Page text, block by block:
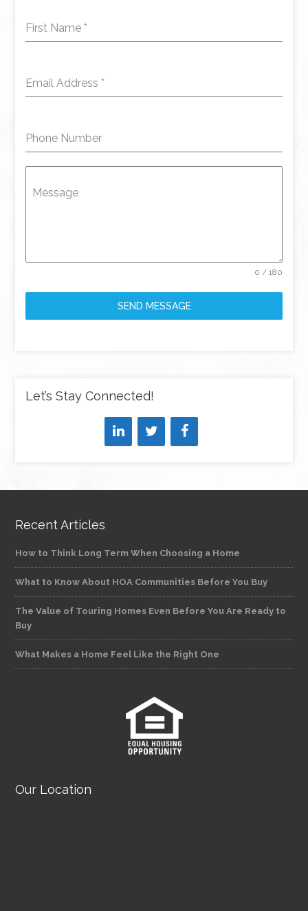
First Name *
Email Address *
Phone Number
Message
0 / 180
SEND MESSAGE
Let’s Stay Connected!
Recent Articles
How to Think Long Term When Choosing a Home
What to Know About HOA Communities Before You Buy
The Value of Touring Homes Even Before You Are Ready to
Buy
What Makes a Home Feel Like the Right One
Our Location